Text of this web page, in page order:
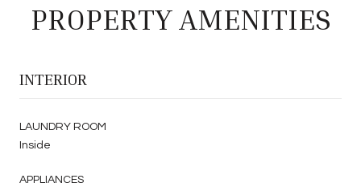
PROPERTY AMENITIES
INTERIOR
LAUNDRY ROOM
Inside
APPLIANCES